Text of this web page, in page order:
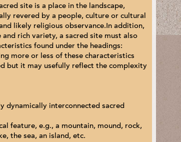
site is a place in the landscape,
revered by a people, culture or cultural
likely religious observance.In addition,
rich variety, a sacred site must also
found under the headings:
more or less of these characteristics
but it may usefully reflect the complexity
dynamically interconnected sacred
feature, e.g., a mountain, mound, rock,
the sea, an island, etc.